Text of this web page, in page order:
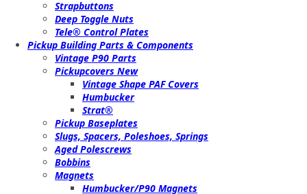
Strapbuttons
Deep Toggle Nuts
Tele® Control Plates
Pickup Building Parts & Components
Vintage P90 Parts
Pickupcovers New
Vintage Shape PAF Covers
Humbucker
Strat®
Pickup Baseplates
Slugs, Spacers, Poleshoes, Springs
Aged Polescrews
Bobbins
Magnets
Humbucker/P90 Magnets